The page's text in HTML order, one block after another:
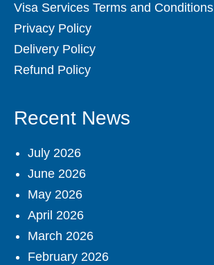
Visa Services Terms and Conditions
Privacy Policy
Delivery Policy
Refund Policy
Recent News
July 2026
June 2026
May 2026
April 2026
March 2026
February 2026